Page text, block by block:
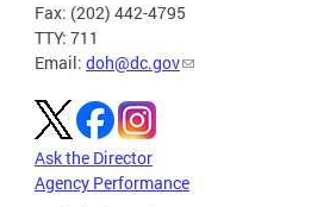
Fax: (202) 442-4795
TTY: 711
Email: doh@dc.gov
Ask the Director
Agency Performance